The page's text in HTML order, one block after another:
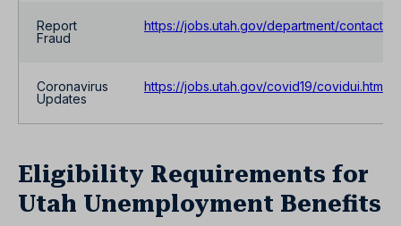
Report
Fraud
https://jobs.utah.gov/department/contact/
Coronavirus
Updates
https://jobs.utah.gov/covid19/covidui.html
Eligibility Requirements for
Utah Unemployment Benefits